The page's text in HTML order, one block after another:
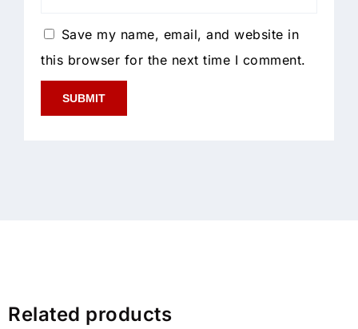
Save my name, email, and website in
this browser for the next time I comment.
Related products